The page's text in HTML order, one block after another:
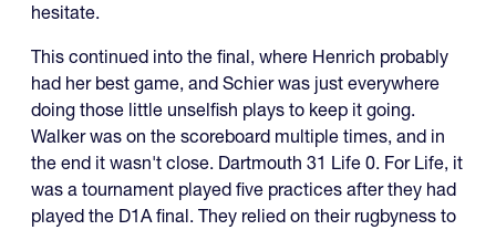
hesitate.
This continued into the final, where Henrich probably
had her best game, and Schier was just everywhere
doing those little unselfish plays to keep it going.
Walker was on the scoreboard multiple times, and in
the end it wasn't close. Dartmouth 31 Life 0. For Life, it
was a tournament played five practices after they had
played the D1A final. They relied on their rugbyness to